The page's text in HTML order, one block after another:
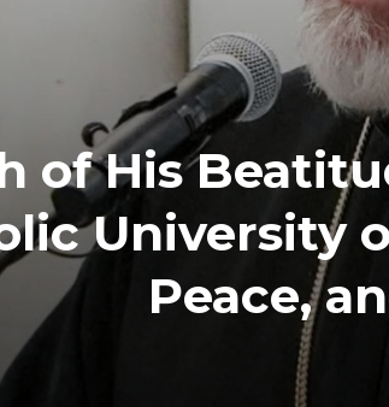
of His
University
Peace,